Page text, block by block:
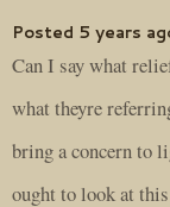
Posted 5 years
Can I say what
what theyre
bring a concern to
ought to look at